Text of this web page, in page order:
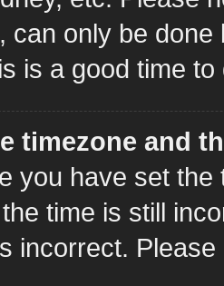
can only be
is a good time to
timezone and
you have set
time is still
incorrect.